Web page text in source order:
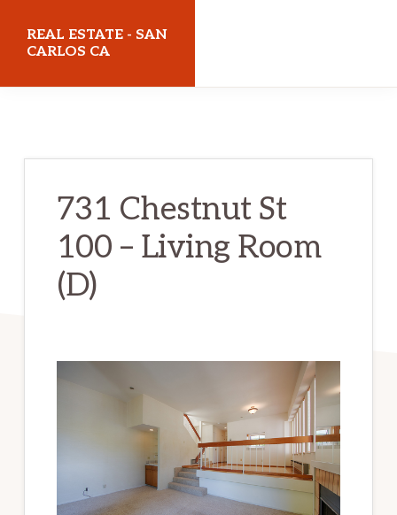
REAL ESTATE - SAN
CARLOS CA
731 Chestnut St
100 – Living Room
(D)